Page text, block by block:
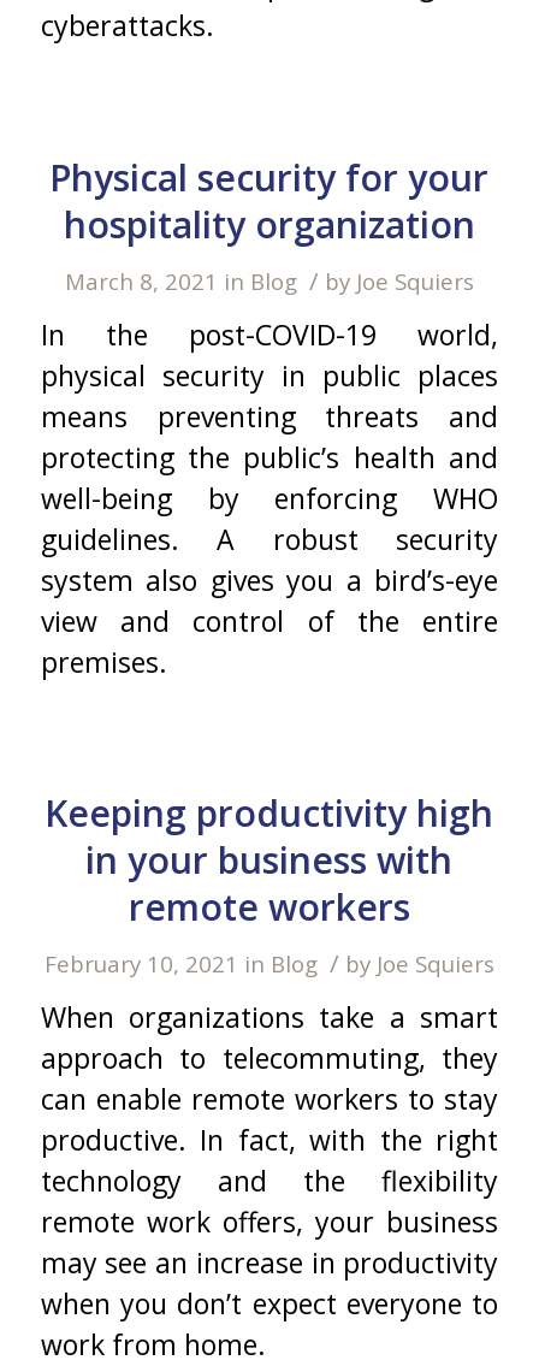
cyberattacks.
Physical security for your
hospitality organization
March 8, 2021 in Blog / by Joe Squiers
In the post-COVID-19 world,
physical security in public places
means preventing threats and
protecting the public’s health and
well-being by enforcing WHO
guidelines. A robust security
system also gives you a bird’s-eye
view and control of the entire
premises.
Keeping productivity high
in your business with
remote workers
February 10, 2021 in Blog / by Joe Squiers
When organizations take a smart
approach to telecommuting, they
can enable remote workers to stay
productive. In fact, with the right
technology and the flexibility
remote work offers, your business
may see an increase in productivity
when you don’t expect everyone to
work from home.